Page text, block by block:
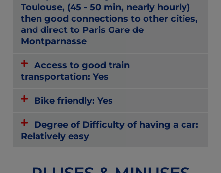
Toulouse, (45 - 50 min, nearly hourly)
then good connections to other cities,
and direct to Paris Gare de
Montparnasse
Access to good train
transportation: Yes
Bike friendly: Yes
Degree of Difficulty of having a car:
Relatively easy